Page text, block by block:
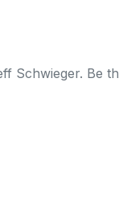
Schwieger. Be